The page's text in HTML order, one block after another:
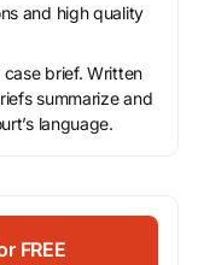
and high quality
brief. Written
summarize and
language.
FREE